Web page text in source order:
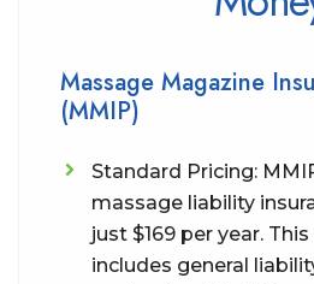
Massage Magazine
(MMIP)
Standard Pricing:
massage liability
just $169 per year.
includes general